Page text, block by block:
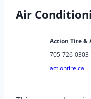
Air
Action Tire &
705-726-0303
actiontire.ca